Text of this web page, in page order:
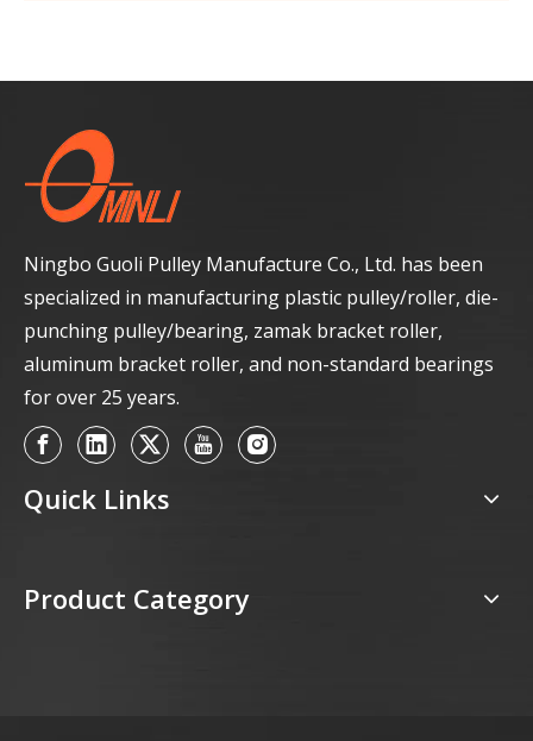
Ningbo Guoli Pulley Manufacture Co., Ltd. has been
specialized in manufacturing plastic pulley/roller, die-
punching pulley/bearing, zamak bracket roller,
aluminum bracket roller, and non-standard bearings
for over 25 years.
Quick Links
Product Category